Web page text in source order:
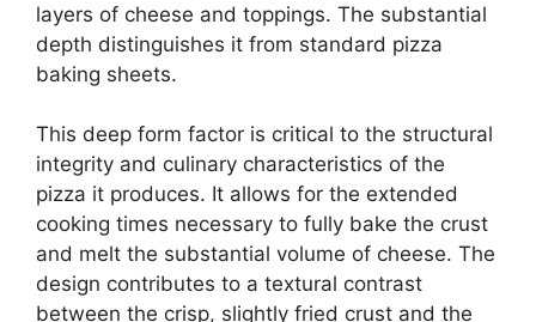
layers of cheese and toppings. The substantial
depth distinguishes it from standard pizza
baking sheets.
This deep form factor is critical to the structural
integrity and culinary characteristics of the
pizza it produces. It allows for the extended
cooking times necessary to fully bake the crust
and melt the substantial volume of cheese. The
design contributes to a textural contrast
between the crisp, slightly fried crust and the